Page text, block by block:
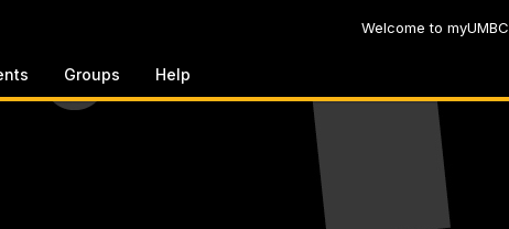
Welcome to myUMBC
Groups Help